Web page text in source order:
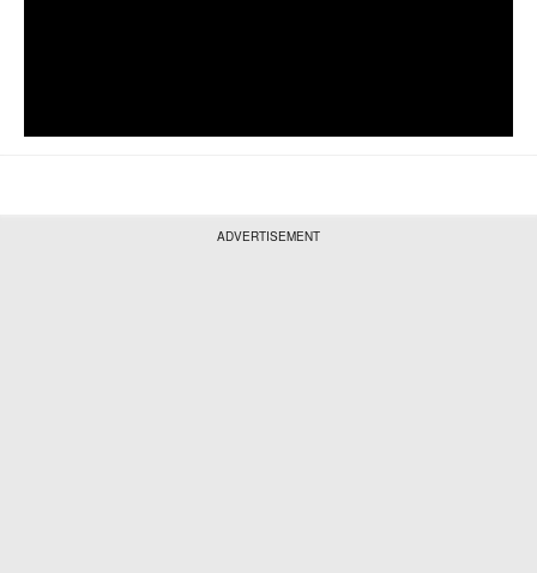
ADVERTISEMENT